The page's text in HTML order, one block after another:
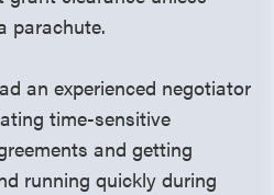
parachute.
an experienced negotiator
time-sensitive
and getting
running quickly during